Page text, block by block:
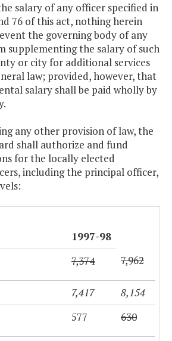
salary of any officer specified in
76 of this act, nothing herein
the governing body of any
supplementing the salary of such
or city for additional services
law; provided, however, that
salary shall be paid wholly by
any other provision of law, the
shall authorize and fund
for the locally elected
including the principal officer,
1997-98
7,374 7,962
7,417
8,154
577 630